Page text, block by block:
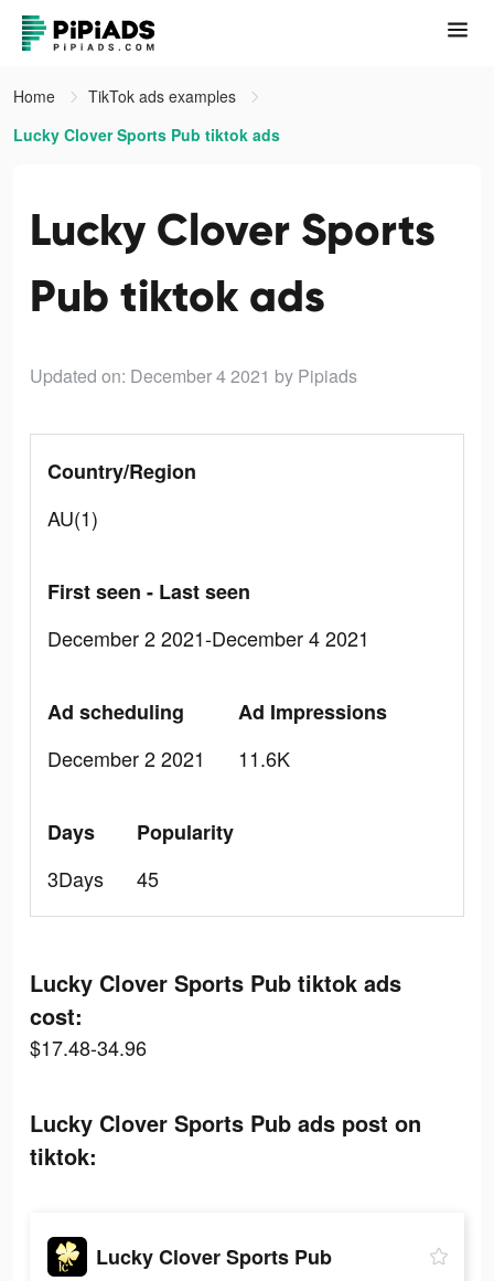
Home
TikTok ads examples
Lucky Clover Sports Pub tiktok ads
Lucky Clover Sports
Pub tiktok ads
Updated on: December 4 2021 by Pipiads
Country/Region
AU(1)
First seen - Last seen
December 2 2021-December 4 2021
Ad scheduling
December 2 2021
Ad Impressions
11.6K
Days
3Days
Popularity
45
Lucky Clover Sports Pub tiktok ads
cost:
$17.48-34.96
Lucky Clover Sports Pub ads post on
tiktok:
Lucky Clover Sports Pub